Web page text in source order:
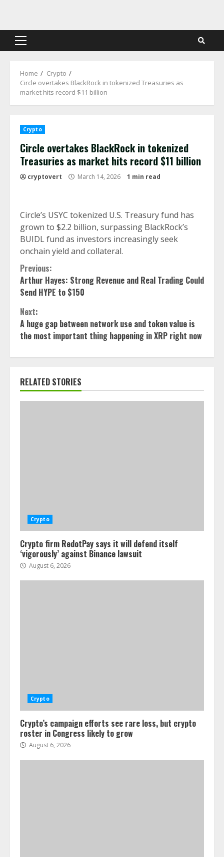
content
Primary
Home
Crypto
Circle overtakes BlackRock in tokenized Treasuries as
market hits record $11 billion
Crypto
Circle overtakes BlackRock in tokenized
Treasuries as market hits record $11 billion
cryptovert March 14, 2026 1 min read
Circle’s USYC tokenized U.S. Treasury fund has
grown to $2.2 billion, surpassing BlackRock’s
BUIDL fund as investors increasingly seek
onchain yield and collateral.
Continue
Reading
Previous:
Arthur Hayes: Strong Revenue and Real Trading Could
Send HYPE to $150
Next:
A huge gap between network use and token value is
the most important thing happening in XRP right now
RELATED STORIES
Crypto
Crypto firm RedotPay says it will defend itself
‘vigorously’ against Binance lawsuit
August 6, 2026
Crypto
Crypto’s campaign efforts see rare loss, but crypto
roster in Congress likely to grow
August 6, 2026